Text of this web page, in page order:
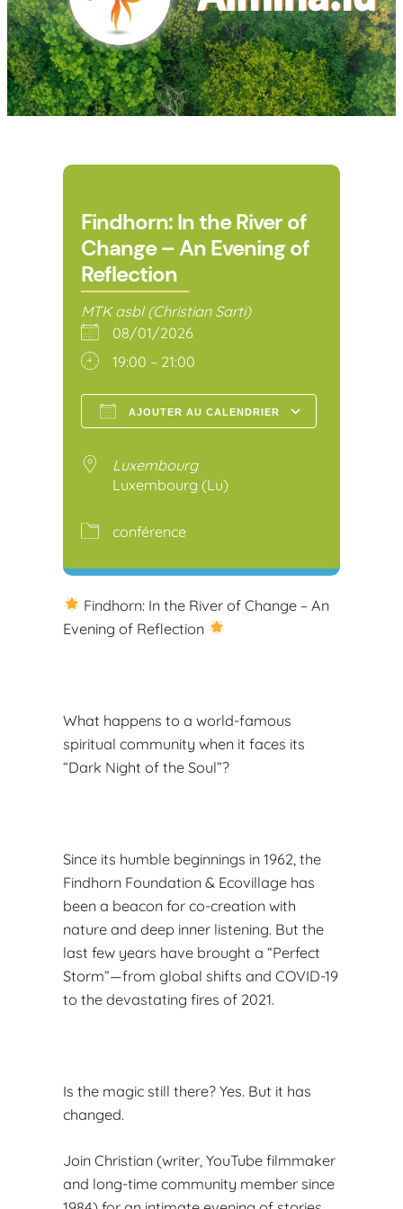
Findhorn: In the River of
Change – An Evening of
Reflection
MTK asbl (Christian Sarti)
08/01/2026
19:00 – 21:00
AJOUTER AU CALENDRIER
Luxembourg
Luxembourg (Lu)
conférence
Findhorn: In the River of Change – An
Evening of Reflection
What happens to a world-famous
spiritual community when it faces its
“Dark Night of the Soul”?
Since its humble beginnings in 1962, the
Findhorn Foundation & Ecovillage has
been a beacon for co-creation with
nature and deep inner listening. But the
last few years have brought a “Perfect
Storm”—from global shifts and COVID-19
to the devastating fires of 2021.
Is the magic still there? Yes. But it has
changed.
Join Christian (writer, YouTube filmmaker
and long-time community member since